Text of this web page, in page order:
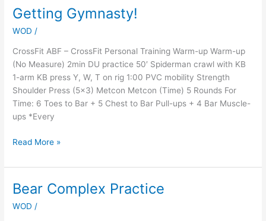
Getting Gymnasty!
WOD /
CrossFit ABF – CrossFit Personal Training Warm-up Warm-up
(No Measure) 2min DU practice 50′ Spiderman crawl with KB
1-arm KB press Y, W, T on rig 1:00 PVC mobility Strength
Shoulder Press (5×3) Metcon Metcon (Time) 5 Rounds For
Time: 6 Toes to Bar + 5 Chest to Bar Pull-ups + 4 Bar Muscle-
ups *Every
Getting
Read More »
Bear Complex Practice
WOD /
Bear
Practice